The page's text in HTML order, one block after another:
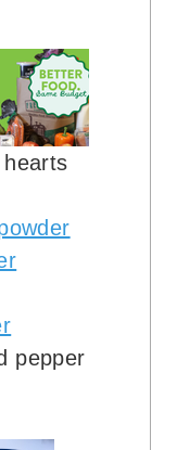
pepper